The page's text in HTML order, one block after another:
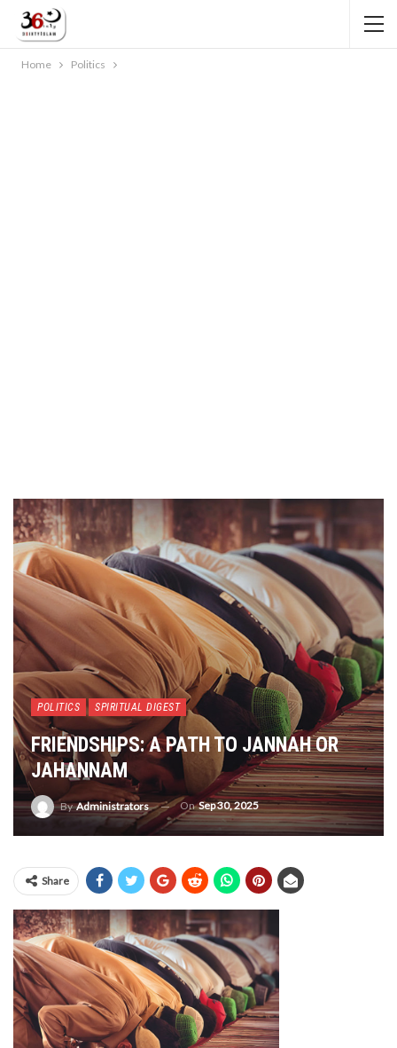
Home Politics
POLITICS SPIRITUAL DIGEST
FRIENDSHIPS: A PATH TO JANNAH OR
JAHANNAM
ByAdministrators OnSep 30, 2025
Share